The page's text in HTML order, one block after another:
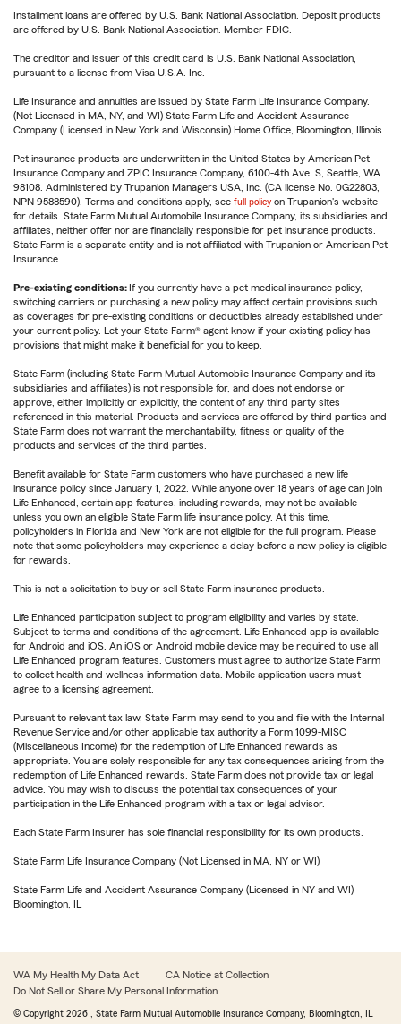
Installment loans are offered by U.S. Bank National Association. Deposit products
are offered by U.S. Bank National Association. Member FDIC.
The creditor and issuer of this credit card is U.S. Bank National Association,
pursuant to a license from Visa U.S.A. Inc.
Life Insurance and annuities are issued by State Farm Life Insurance Company.
(Not Licensed in MA, NY, and WI) State Farm Life and Accident Assurance
Company (Licensed in New York and Wisconsin) Home Office, Bloomington, Illinois.
Pet insurance products are underwritten in the United States by American Pet
Insurance Company and ZPIC Insurance Company, 6100-4th Ave. S, Seattle, WA
98108. Administered by Trupanion Managers USA, Inc. (CA license No. 0G22803,
NPN 9588590). Terms and conditions apply, see full policy on Trupanion's website
for details. State Farm Mutual Automobile Insurance Company, its subsidiaries and
affiliates, neither offer nor are financially responsible for pet insurance products.
State Farm is a separate entity and is not affiliated with Trupanion or American Pet
Insurance.
Pre-existing conditions:If you currently have a pet medical insurance policy,
switching carriers or purchasing a new policy may affect certain provisions such
as coverages for pre-existing conditions or deductibles already established under
your current policy. Let your State Farm® agent know if your existing policy has
provisions that might make it beneficial for you to keep.
State Farm (including State Farm Mutual Automobile Insurance Company and its
subsidiaries and affiliates) is not responsible for, and does not endorse or
approve, either implicitly or explicitly, the content of any third party sites
referenced in this material. Products and services are offered by third parties and
State Farm does not warrant the merchantability, fitness or quality of the
products and services of the third parties.
Benefit available for State Farm customers who have purchased a new life
insurance policy since January 1, 2022. While anyone over 18 years of age can join
Life Enhanced, certain app features, including rewards, may not be available
unless you own an eligible State Farm life insurance policy. At this time,
policyholders in Florida and New York are not eligible for the full program. Please
note that some policyholders may experience a delay before a new policy is eligible
for rewards.
This is not a solicitation to buy or sell State Farm insurance products.
Life Enhanced participation subject to program eligibility and varies by state.
Subject to terms and conditions of the agreement. Life Enhanced app is available
for Android and iOS. An iOS or Android mobile device may be required to use all
Life Enhanced program features. Customers must agree to authorize State Farm
to collect health and wellness information data. Mobile application users must
agree to a licensing agreement.
Pursuant to relevant tax law, State Farm may send to you and file with the Internal
Revenue Service and/or other applicable tax authority a Form 1099-MISC
(Miscellaneous Income) for the redemption of Life Enhanced rewards as
appropriate. You are solely responsible for any tax consequences arising from the
redemption of Life Enhanced rewards. State Farm does not provide tax or legal
advice. You may wish to discuss the potential tax consequences of your
participation in the Life Enhanced program with a tax or legal advisor.
Each State Farm Insurer has sole financial responsibility for its own products.
State Farm Life Insurance Company (Not Licensed in MA, NY or WI)
State Farm Life and Accident Assurance Company (Licensed in NY and WI)
Bloomington, IL
WA My Health My Data Act
CA Notice at Collection
Do Not Sell or Share My Personal Information
© Copyright 2026 , State Farm Mutual Automobile Insurance Company, Bloomington, IL